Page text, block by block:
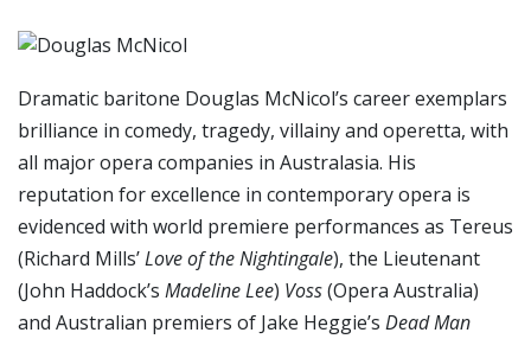
Dramatic baritone Douglas McNicol’s career exemplars
brilliance in comedy, tragedy, villainy and operetta, with
all major opera companies in Australasia. His
reputation for excellence in contemporary opera is
evidenced with world premiere performances as Tereus
(Richard Mills’Love of the Nightingale), the Lieutenant
(John Haddock’s Madeline Lee) Voss(Opera Australia)
and Australian premiers of Jake Heggie’s Dead Man